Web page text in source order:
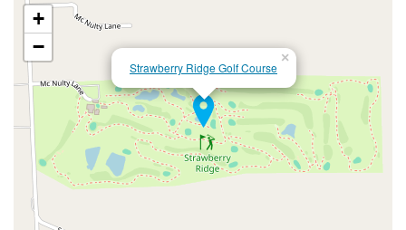
Strawberry Ridge Golf Course
×
+
−